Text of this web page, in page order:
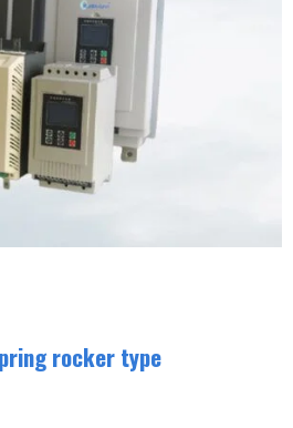
rocker type